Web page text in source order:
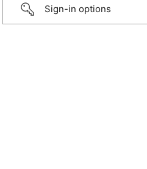
Sign-in options